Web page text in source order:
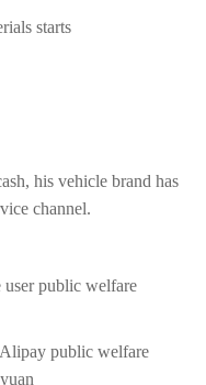
starts
his vehicle brand has
channel.
public welfare
public welfare